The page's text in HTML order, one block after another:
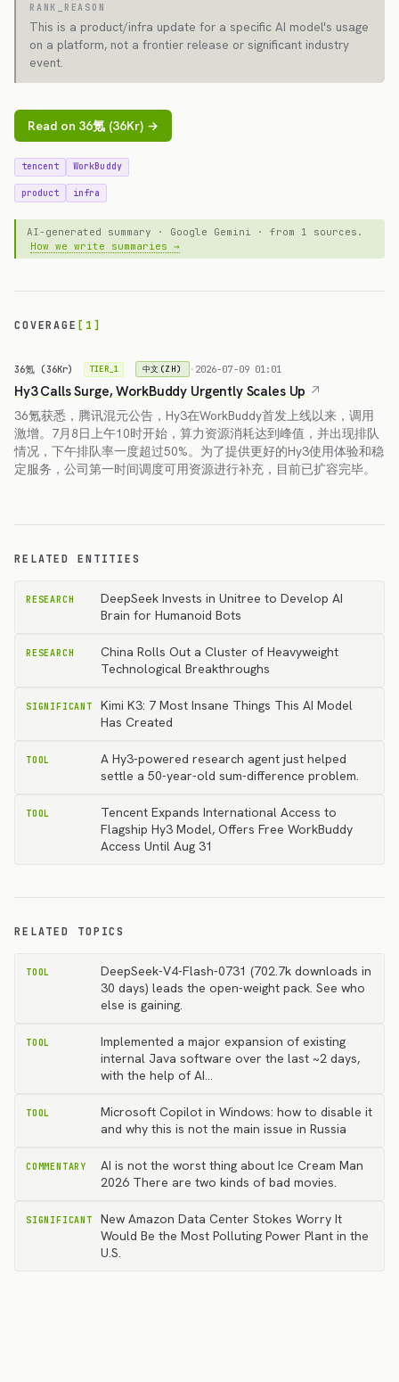
RANK_REASON
This is a product/infra update for a specific AI model's usage
on a platform, not a frontier release or significant industry
event.
Read on 36氪 (36Kr) →
tencent WorkBuddy
product infra
AI-generated summary · Google Gemini · from 1 sources.
How we write summaries →
COVERAGE [1]
36氪 (36Kr) TIER_1 中文(ZH) · 2026-07-09 01:01
Hy3 Calls Surge, WorkBuddy Urgently Scales Up
36氪获悉，腾讯混元公告，Hy3在WorkBuddy首发上线以来，调用
激增。7月8日上午10时开始，算力资源消耗达到峰值，并出现排队
情况，下午排队率一度超过50%。为了提供更好的Hy3使用体验和稳
定服务，公司第一时间调度可用资源进行补充，目前已扩容完毕。
RELATED ENTITIES
RESEARCH
DeepSeek Invests in Unitree to Develop AI
Brain for Humanoid Bots
RESEARCH
China Rolls Out a Cluster of Heavyweight
Technological Breakthroughs
SIGNIFICANT
Kimi K3: 7 Most Insane Things This AI Model
Has Created
TOOL
A Hy3-powered research agent just helped
settle a 50-year-old sum-difference problem.
TOOL
Tencent Expands International Access to
Flagship Hy3 Model, Offers Free WorkBuddy
Access Until Aug 31
RELATED TOPICS
TOOL
DeepSeek-V4-Flash-0731 (702.7k downloads in
30 days) leads the open-weight pack. See who
else is gaining.
TOOL
Implemented a major expansion of existing
internal Java software over the last ~2 days,
with the help of AI…
TOOL
Microsoft Copilot in Windows: how to disable it
and why this is not the main issue in Russia
COMMENTARY
AI is not the worst thing about Ice Cream Man
2026 There are two kinds of bad movies.
SIGNIFICANT
New Amazon Data Center Stokes Worry It
Would Be the Most Polluting Power Plant in the
U.S.